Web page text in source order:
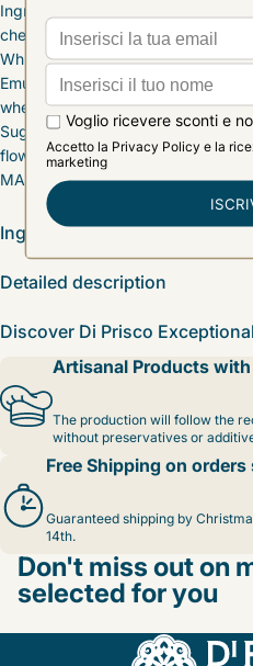
Ingredients: Soft wheat flour type
cherries, Glucose syrup, Sugar],
White chocolate [Sugar, Cocoa
Emulsifier [SOY lecithin], Natural
wheat flour 00, water], Lemon
Sugar], BUTTER [Anhydrous MILK
flower honey, Vanilla alcohol,
MALT, Vanilla
Ingredients
Detailed description
Discover Di Prisco
Artisanal Products
The production will follow the
without preservatives or
Free Shipping on
Guaranteed shipping by
14th.
Don't miss out on
selected for you